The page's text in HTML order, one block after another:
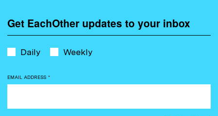
Get EachOther updates to your inbox
Daily Weekly
EMAIL ADDRESS *